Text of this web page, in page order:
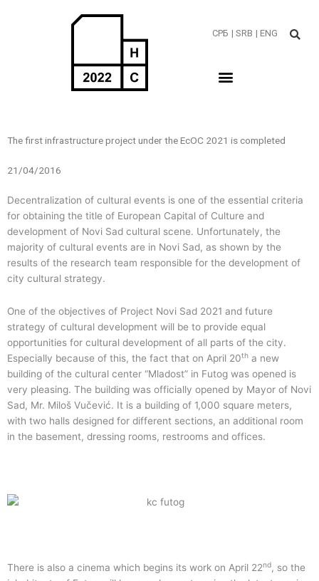
СРБ | SRB | ENG
The first infrastructure project under the EcOC 2021 is completed
21/04/2016
Decentralization of cultural events is one of the essential criteria
for obtaining the title of European Capital of Culture and
development of Novi Sad cultural scene. Unfortunately, the
majority of cultural events are in Novi Sad, as shown by the
results of the research team responsible for the development of
city cultural strategy.
One of the objectives of Project Novi Sad 2021 and future
strategy of cultural development will be to provide equal
opportunities for cultural development of all parts of the city.
Especially because of this, the fact that on April 20th a new
building of the cultural center “Mladost” in Futog was opened is
very pleasing. The building was officially opened by Mayor of Novi
Sad, Mr. Miloš Vučević. It is a building of 1,000 square meters,
with two halls designed for different sections, an additional room
in the basement, dressing rooms, restrooms and offices.
There is also a cinema which begins its work on April 22nd, so the